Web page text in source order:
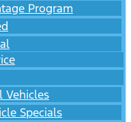
Program
Vehicles
Specials